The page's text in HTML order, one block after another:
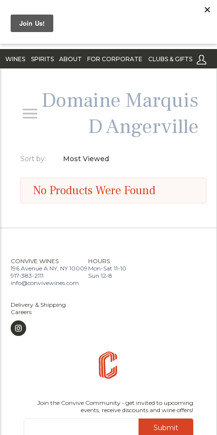
WINES SPIRITS ABOUT FOR CORPORATE CLUBS & GIFTS
Domaine Marquis
D Angerville
Sort by: Most Viewed
No Products Were Found
CONVIVE WINES
196 Avenue A NY, NY 10009
917-383-2111
info@convivewines.com
HOURS
Mon-Sat 11-10
Sun 12-8
Delivery & Shipping
Careers
Join the Convive Community • get invited to upcoming
events, receive discounts and wine offers!
Submit